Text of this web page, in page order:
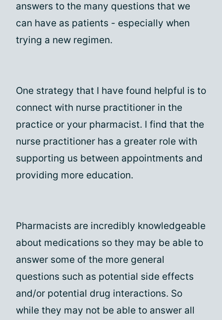
answers to the many questions that we
can have as patients - especially when
trying a new regimen.
One strategy that I have found helpful is to
connect with nurse practitioner in the
practice or your pharmacist. I find that the
nurse practitioner has a greater role with
supporting us between appointments and
providing more education.
Pharmacists are incredibly knowledgeable
about medications so they may be able to
answer some of the more general
questions such as potential side effects
and/or potential drug interactions. So
while they may not be able to answer all